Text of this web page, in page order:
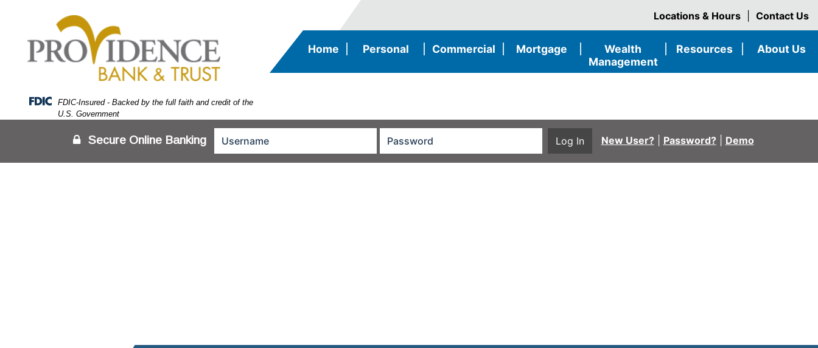
Locations & Hours Contact Us
Federal Deposit Insurance Corporation -
FDIC-Insured - Backed by the full faith and credit of the
U.S. Government
Home Personal Commercial Mortgage
Wealth
Management
Resources About Us
Secure Online Banking Log In New User? Password? Demo